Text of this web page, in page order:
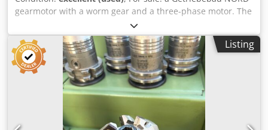
gearmotor with a worm gear and a three-phase motor. The
unit is fully functional, tested, and ready for operation. The
technical condition is very good, with normal signs of wear
and tear resulting from use. This gearmotor is ideally
suited for driving conveyors, feeders, industrial machinery,
mixers, and other devices requiring high torque at low
speeds. Technical data: Gear manufacturer: Getriebebau
NORD Dsdpfsznk U Esx Ahfekr Gear type: 1S50VZ.71 L/4
Gear ratio: i = 35.00 Output speed: 40 rpm Motor
manufacturer: NORD Motor type: SK 71L/4 Power: 0.37 kW
Listing